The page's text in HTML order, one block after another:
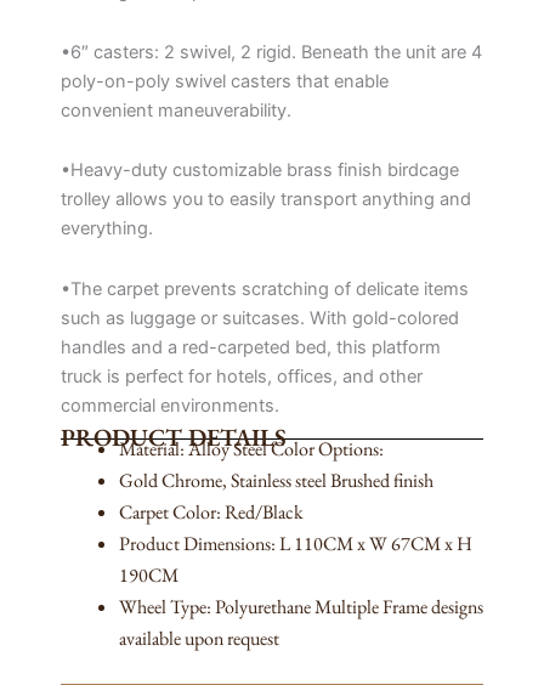
•6″ casters: 2 swivel, 2 rigid. Beneath the unit are 4
poly-on-poly swivel casters that enable
convenient maneuverability.
•Heavy-duty customizable brass finish birdcage
trolley allows you to easily transport anything and
everything.
•The carpet prevents scratching of delicate items
such as luggage or suitcases. With gold-colored
handles and a red-carpeted bed, this platform
truck is perfect for hotels, offices, and other
commercial environments.
PRODUCT DETAILS
Material: Alloy Steel Color Options:
Gold Chrome, Stainless steel Brushed finish
Carpet Color: Red/Black
Product Dimensions: L 110CM x W 67CM x H
190CM
Wheel Type: Polyurethane Multiple Frame designs
available upon request